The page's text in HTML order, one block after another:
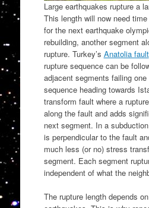
Large earthquakes rupture a
This length will now need
for the next earthquake
rebuilding, another segment
rupture. Turkey’s Anatolia fault
rupture sequence can be
adjacent segments failing
sequence heading towards
transform fault where a
along the fault and adds
next segment. In a
is perpendicular to the fault
much less (or no) stress
segment. Each segment
independent of what the
The rupture length depends